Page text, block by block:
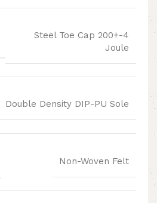
Steel Toe Cap 200+-4
Joule
Double Density DIP-PU Sole
Non-Woven Felt